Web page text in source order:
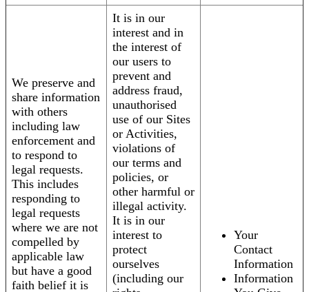
We preserve and
share information
with others
including law
enforcement and
to respond to
legal requests.
This includes
responding to
legal requests
where we are not
compelled by
applicable law
but have a good
faith belief it is
It is in our
interest and in
the interest of
our users to
prevent and
address fraud,
unauthorised
use of our Sites
or Activities,
violations of
our terms and
policies, or
other harmful or
illegal activity.
It is in our
interest to
protect
ourselves
(including our
Your
Contact
Information
Information